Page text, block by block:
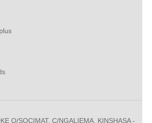
Q/SOCIMAT, C/NGALIEMA. KINSHASA -